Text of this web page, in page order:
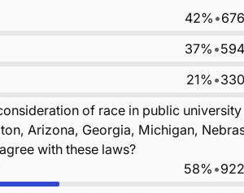
42% •676
37% •594
21% •330
of race in public university
Arizona, Georgia, Michigan,
with these laws?
58% •922